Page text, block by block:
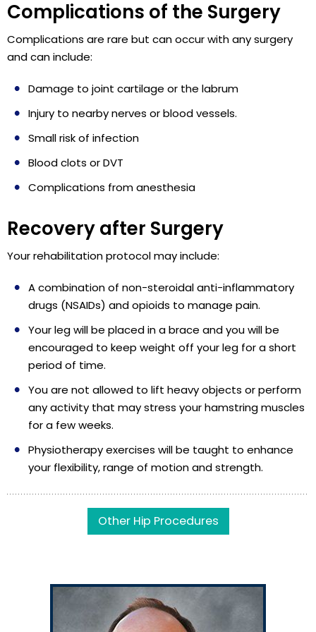
Complications of the Surgery
Complications are rare but can occur with any surgery
and can include:
Damage to joint cartilage or the labrum
Injury to nearby nerves or blood vessels.
Small risk of infection
Blood clots or DVT
Complications from anesthesia
Recovery after Surgery
Your rehabilitation protocol may include:
A combination of non-steroidal anti-inflammatory
drugs (NSAIDs) and opioids to manage pain.
Your leg will be placed in a brace and you will be
encouraged to keep weight off your leg for a short
period of time.
You are not allowed to lift heavy objects or perform
any activity that may stress your hamstring muscles
for a few weeks.
Physiotherapy exercises will be taught to enhance
your flexibility, range of motion and strength.
Other Hip Procedures